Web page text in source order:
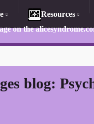
Resources
blog: